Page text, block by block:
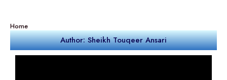
Home
Author: Sheikh Touqeer Ansari